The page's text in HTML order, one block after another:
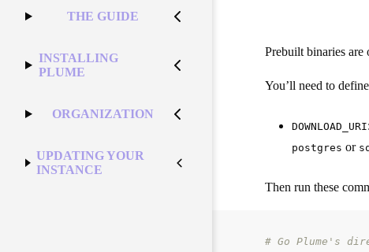
THE GUIDE
INSTALLING
PLUME
ORGANIZATION
UPDATING YOUR
INSTANCE
Prebuilt binaries
You’ll need to
DOWNLOAD_URI
postgres or
Then run these
# Go Plume's